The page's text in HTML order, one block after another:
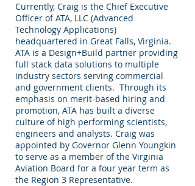
Currently, Craig is the Chief Executive
Officer of ATA, LLC (Advanced
Technology Applications)
headquartered in Great Falls, Virginia.
ATA is a Design+Build partner providing
full stack data solutions to multiple
industry sectors serving commercial
and government clients. Through its
emphasis on merit-based hiring and
promotion, ATA has built a diverse
culture of high performing scientists,
engineers and analysts. Craig was
appointed by Governor Glenn Youngkin
to serve as a member of the Virginia
Aviation Board for a four year term as
the Region 3 Representative.